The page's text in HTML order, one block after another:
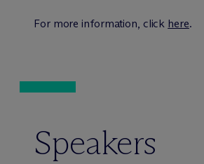
For more information, click here.
Speakers